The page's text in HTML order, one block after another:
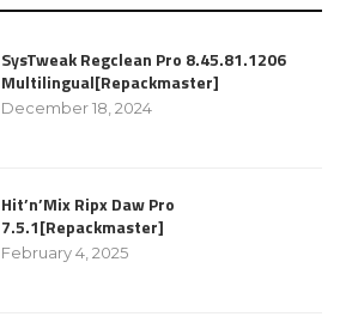
SysTweak Regclean Pro 8.45.81.1206
Multilingual[Repackmaster]
December 18, 2024
Hit’n’Mix Ripx Daw Pro
7.5.1[Repackmaster]
February 4, 2025